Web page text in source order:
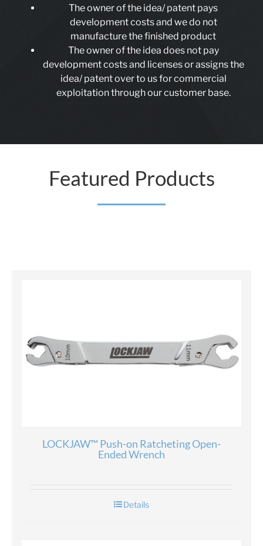
The owner of the idea/ patent pays
development costs and we do not
manufacture the finished product
The owner of the idea does not pay
development costs and licenses or assigns the
idea/ patent over to us for commercial
exploitation through our customer base.
Featured Products
LOCKJAW™ Push-on Ratcheting Open-
Ended Wrench
Details